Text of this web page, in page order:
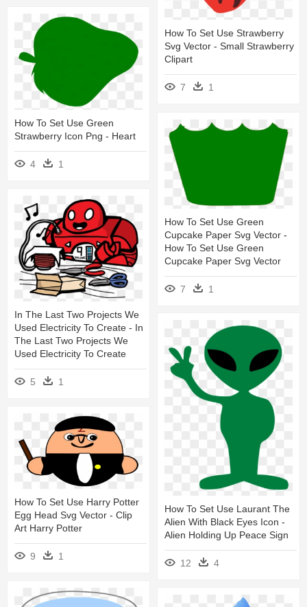
How To Set Use Strawberry
Svg Vector - Small Strawberry
Clipart
7 1
How To Set Use Green
Strawberry Icon Png - Heart
4 1
How To Set Use Green
Cupcake Paper Svg Vector -
How To Set Use Green
Cupcake Paper Svg Vector
7 1
In The Last Two Projects We
Used Electricity To Create - In
The Last Two Projects We
Used Electricity To Create
5 1
How To Set Use Laurant The
Alien With Black Eyes Icon -
Alien Holding Up Peace Sign
12 4
How To Set Use Harry Potter
Egg Head Svg Vector - Clip
Art Harry Potter
9 1